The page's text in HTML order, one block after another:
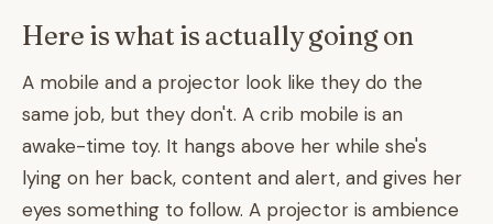
Here is what is actually going on
A mobile and a projector look like they do the
same job, but they don't. A crib mobile is an
awake-time toy. It hangs above her while she's
lying on her back, content and alert, and gives her
eyes something to follow. A projector is ambience